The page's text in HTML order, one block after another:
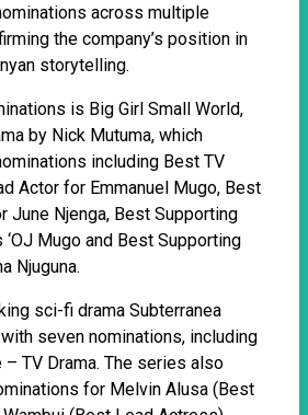
across multiple
the company’s position in
storytelling.
is Big Girl Small World,
by Nick Mutuma, which
including Best TV
Actor for Emmanuel Mugo, Best
June Njenga, Best Supporting
Mugo and Best Supporting
Njuguna.
sci-fi drama Subterranea
seven nominations, including
– TV Drama. The series also
for Melvin Alusa (Best